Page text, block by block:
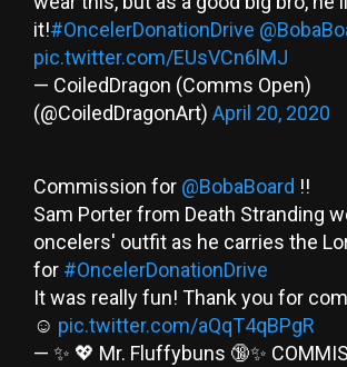
it!#OncelerDonationDrive
pic.twitter.com/EUsVCn6lMJ
— CoiledDragon (Comms Open)
(@CoiledDragonArt) April 20, 2020
Commission for @BobaBoard !!
Sam Porter from Death Stranding
oncelers' outfit as he carries the
for #OncelerDonationDrive
It was really fun! Thank you for
☺️ pic.twitter.com/aQqT4qBPgR
— ✨ 💖 Mr. Fluffybuns 🔞✨